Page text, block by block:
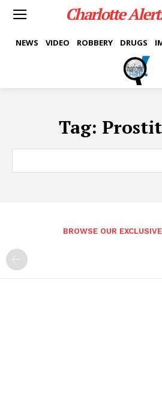
Charlotte
NEWS VIDEO ROBBERY DRUGS
Tag:
BROWSE OUR